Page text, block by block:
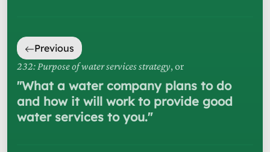
Previous
232: Purpose of water services strategy, or
"What a water company plans to do
and how it will work to provide good
water services to you."